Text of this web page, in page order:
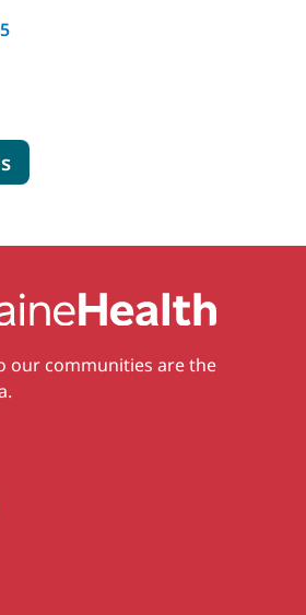
Cardiology -
for MaineHealth Cardiology -
our communities are the